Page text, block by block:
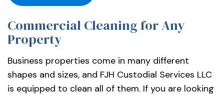
Commercial Cleaning for Any
Property
Business properties come in many different
shapes and sizes, and FJH Custodial Services LLC
is equipped to clean all of them. If you are looking